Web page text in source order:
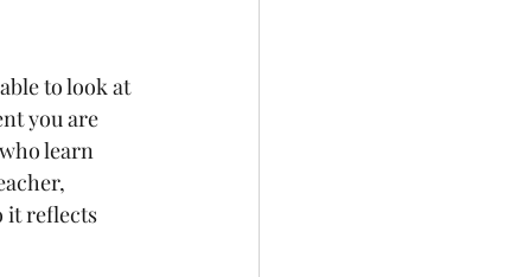
to look at
you are
learn
it reflects